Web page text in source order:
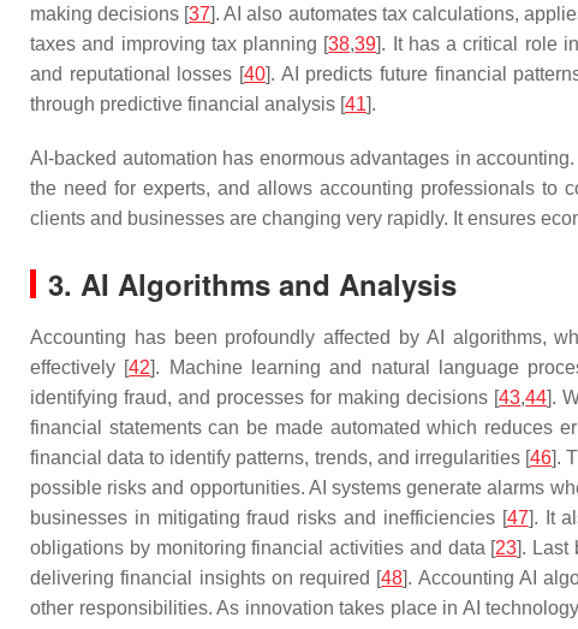
making decisions [37]. AI also automates tax calculations,
taxes and improving tax planning [38,39]. It has a critical role
and reputational losses [40]. AI predicts future financial
through predictive financial analysis [41].
AI-backed automation has enormous advantages in
the need for experts, and allows accounting professionals to
clients and businesses are changing very rapidly. It ensures
3. AI Algorithms and Analysis
Accounting has been profoundly affected by AI algorithms,
effectively [42]. Machine learning and natural language
identifying fraud, and processes for making decisions [43,44].
financial statements can be made automated which reduces
financial data to identify patterns, trends, and irregularities [46].
possible risks and opportunities. AI systems generate alarms
businesses in mitigating fraud risks and inefficiencies [47]. It
obligations by monitoring financial activities and data [23]. Last
delivering financial insights on required [48]. Accounting AI
other responsibilities. As innovation takes place in AI